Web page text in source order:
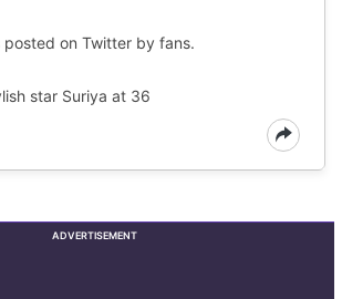
posted on Twitter by fans.
star Suriya at 36
ADVERTISEMENT